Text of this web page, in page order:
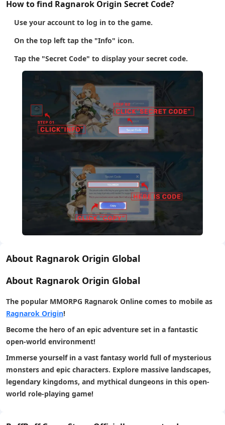
How to find Ragnarok Origin Secret Code?
Use your account to log in to the game.
On the top left tap the "Info" icon.
Tap the "Secret Code" to display your secret code.
About Ragnarok Origin Global
About Ragnarok Origin Global
The popular MMORPG Ragnarok Online comes to mobile as
Ragnarok Origin!
Become the hero of an epic adventure set in a fantastic
open-world environment!
Immerse yourself in a vast fantasy world full of mysterious
monsters and epic characters. Explore massive landscapes,
legendary kingdoms, and mythical dungeons in this open-
world role-playing game!